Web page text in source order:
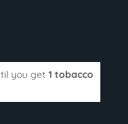
you get 1 tobacco